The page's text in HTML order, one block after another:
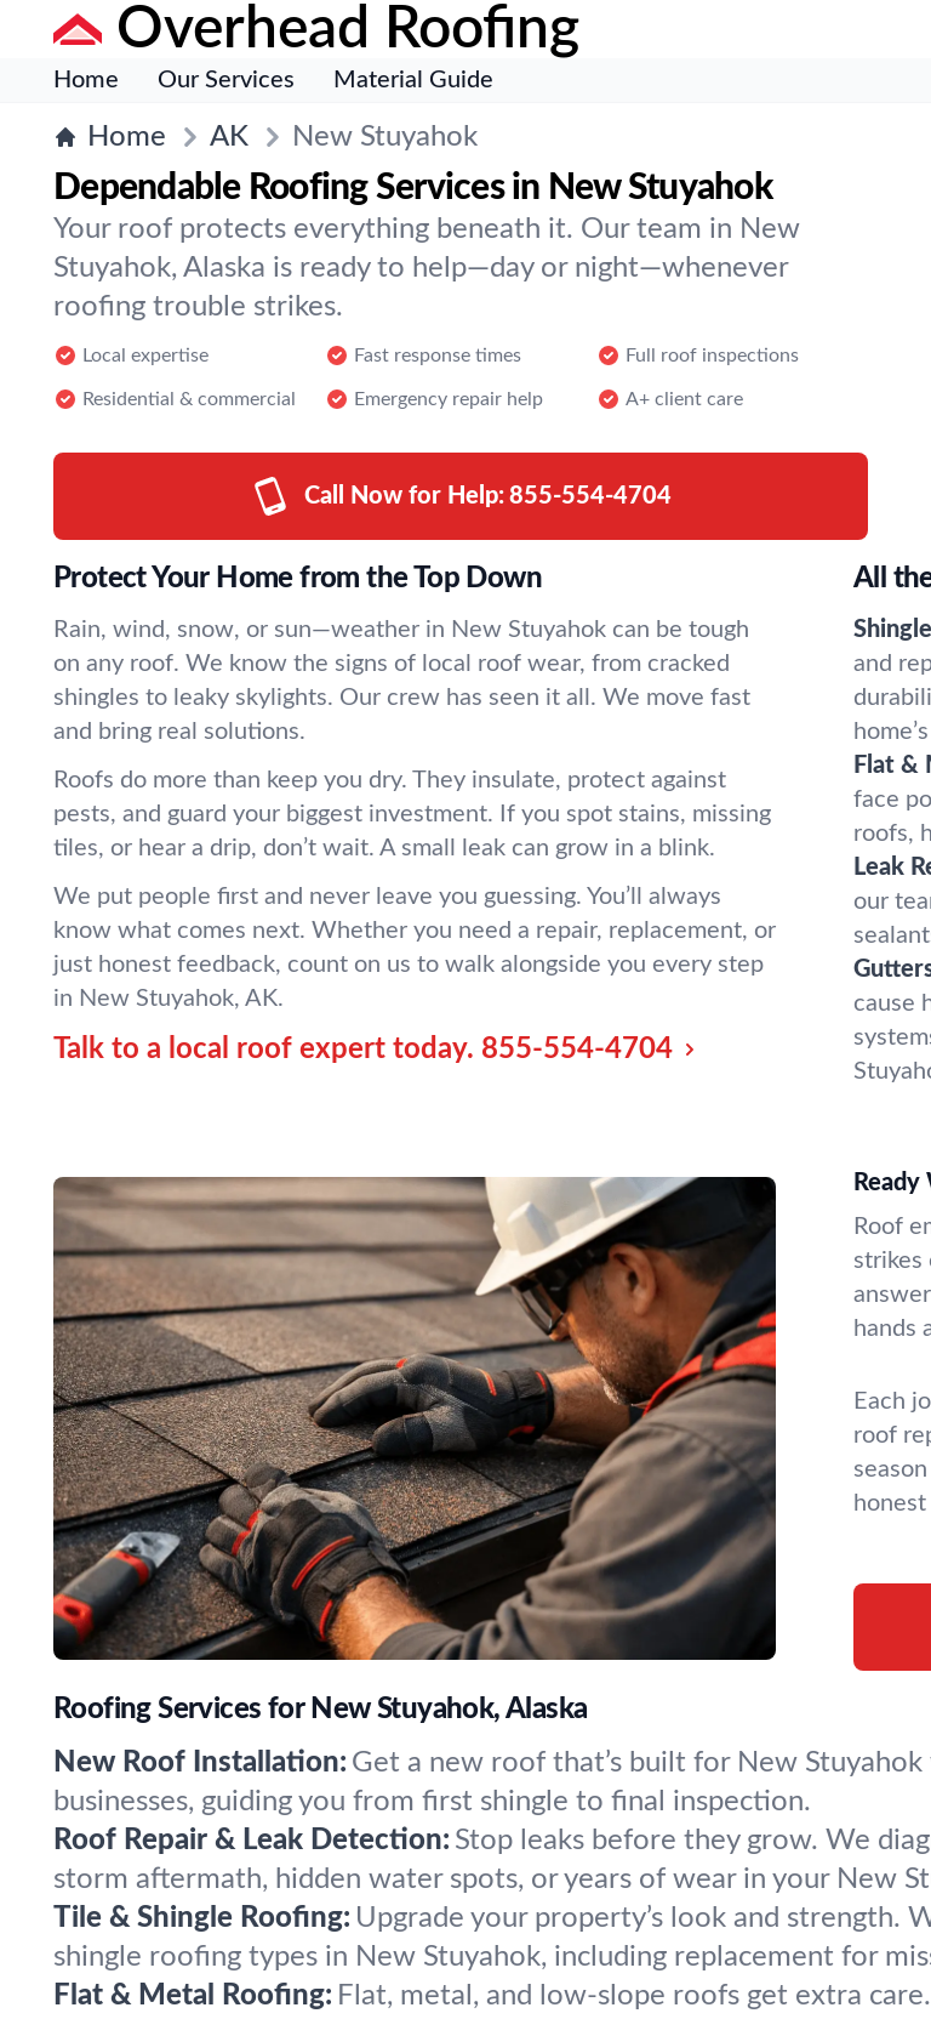
Overhead Roofing
Home Our Services Material Guide
Home AK New Stuyahok
Dependable Roofing Services in New Stuyahok
Your roof protects everything beneath it. Our team in New
Stuyahok, Alaska is ready to help—day or night—whenever
roofing trouble strikes.
Local expertise Fast response times Full roof inspections
Residential & commercial Emergency repair help A+ client care
Call Now for Help: 855-554-4704
Protect Your Home from the Top Down
Rain, wind, snow, or sun—weather in New Stuyahok can be tough
on any roof. We know the signs of local roof wear, from cracked
shingles to leaky skylights. Our crew has seen it all. We move fast
and bring real solutions.
Roofs do more than keep you dry. They insulate, protect against
pests, and guard your biggest investment. If you spot stains, missing
tiles, or hear a drip, don’t wait. A small leak can grow in a blink.
We put people first and never leave you guessing. You’ll always
know what comes next. Whether you need a repair, replacement, or
just honest feedback, count on us to walk alongside you every step
in New Stuyahok, AK.
Talk to a local roof expert today. 855-554-4704
All
and
Flat &
face
roofs,
Leak
our
cause
Roof
strikes
hands
Each
roof
Roofing Services for New Stuyahok, Alaska
New Roof Installation: Get a new roof that’s built for New
businesses, guiding you from first shingle to final inspection.
Roof Repair & Leak Detection: Stop leaks before they grow. We
storm aftermath, hidden water spots, or years of wear in your New
Tile & Shingle Roofing: Upgrade your property’s look and strength.
shingle roofing types in New Stuyahok, including replacement for
Flat & Metal Roofing: Flat, metal, and low-slope roofs get extra